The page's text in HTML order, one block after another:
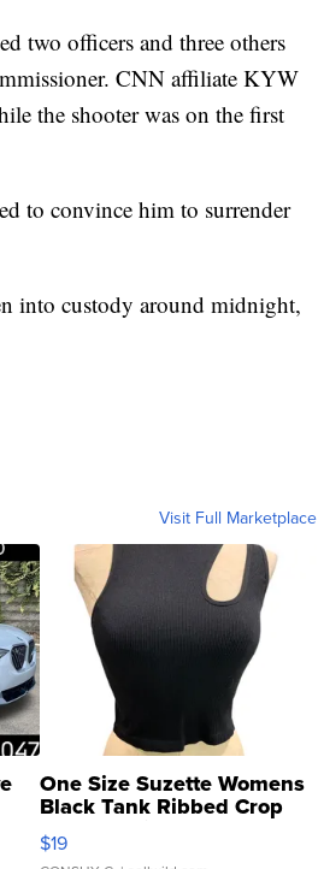
two officers and three others
CNN affiliate KYW
the shooter was on the first
to convince him to surrender
into custody around midnight,
Visit Full Marketplace
One Size Suzette Womens
Black Tank Ribbed Crop
Asymmetrical ...
$19